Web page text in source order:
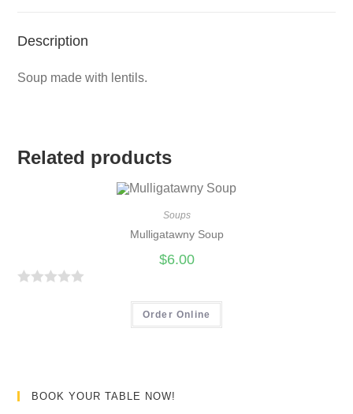
Description
Soup made with lentils.
Related products
Soups
Mulligatawny Soup
$6.00
0
Order Online
BOOK YOUR TABLE NOW!